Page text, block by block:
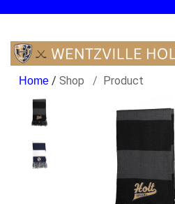
/ Shop Product